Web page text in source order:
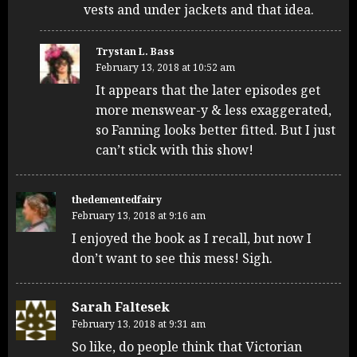
vests and under jackets and that idea.
Trystan L. Bass
February 13, 2018 at 10:52 am
It appears that the later episodes get
more menswear-y & less exaggerated,
so Fanning looks better fitted. But I just
can’t stick with this show!
thedementedfairy
February 13, 2018 at 9:16 am
I enjoyed the book as I recall, but now I
don’t want to see this mess! Sigh.
Sarah Faltesek
February 13, 2018 at 9:31 am
So like, do people think that Victorian